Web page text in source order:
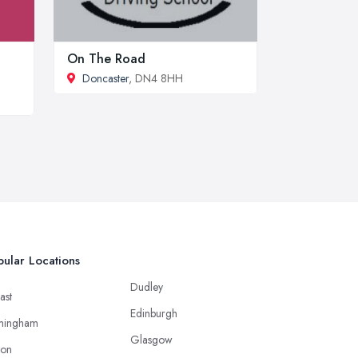
On The Road
Doncaster, DN4 8HH
Locations
Dudley
Edinburgh
Glasgow